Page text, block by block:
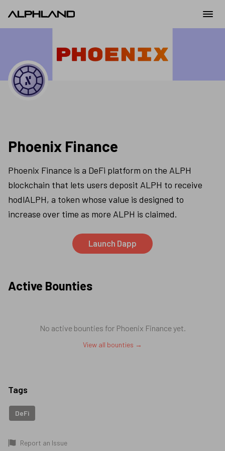
Phoenix Finance
Phoenix Finance is a DeFi platform on the ALPH
blockchain that lets users deposit ALPH to receive
hodlALPH, a token whose value is designed to
increase over time as more ALPH is claimed.
Launch Dapp
Active Bounties
No active bounties for Phoenix Financeyet.
View all bounties →
Tags
DeFi
Report an Issue